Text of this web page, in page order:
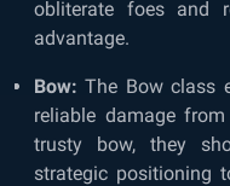
obliterate foes and
advantage.
Bow: The Bow class
reliable damage
trusty bow, they
strategic positioning